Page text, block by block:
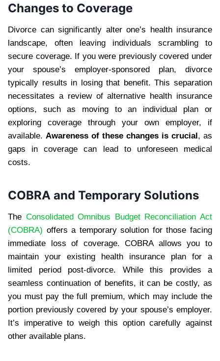
Changes to Coverage
Divorce can significantly alter one’s health insurance
landscape, often leaving individuals scrambling to
secure coverage. If you were previously covered under
your spouse’s employer-sponsored plan, divorce
typically results in losing that benefit. This separation
necessitates a review of alternative health insurance
options, such as moving to an individual plan or
exploring coverage through your own employer, if
available. Awareness of these changes is crucial, as
gaps in coverage can lead to unforeseen medical
costs.
COBRA and Temporary Solutions
The Consolidated Omnibus Budget Reconciliation Act
(COBRA) offers a temporary solution for those facing
immediate loss of coverage. COBRA allows you to
maintain your existing health insurance plan for a
limited period post-divorce. While this provides a
seamless continuation of benefits, it can be costly, as
you must pay the full premium, which may include the
portion previously covered by your spouse’s employer.
It’s imperative to weigh this option carefully against
other available plans.